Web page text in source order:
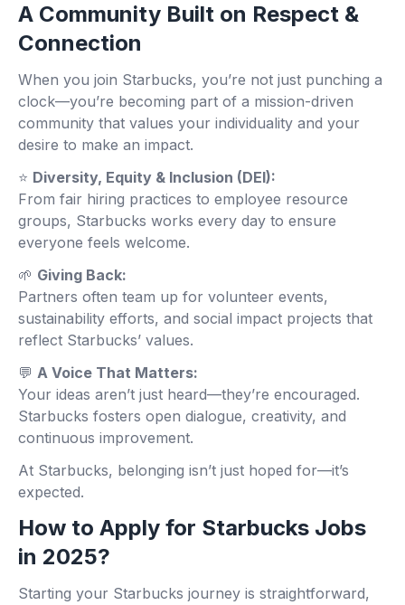
A Community Built on Respect &
Connection
When you join Starbucks, you’re not just punching a
clock—you’re becoming part of a mission-driven
community that values your individuality and your
desire to make an impact.
⭐ Diversity, Equity & Inclusion (DEI):
From fair hiring practices to employee resource
groups, Starbucks works every day to ensure
everyone feels welcome.
🌱 Giving Back:
Partners often team up for volunteer events,
sustainability efforts, and social impact projects that
reflect Starbucks’ values.
💬 A Voice That Matters:
Your ideas aren’t just heard—they’re encouraged.
Starbucks fosters open dialogue, creativity, and
continuous improvement.
At Starbucks, belonging isn’t just hoped for—it’s
expected.
How to Apply for Starbucks Jobs
in 2025?
Starting your Starbucks journey is straightforward,